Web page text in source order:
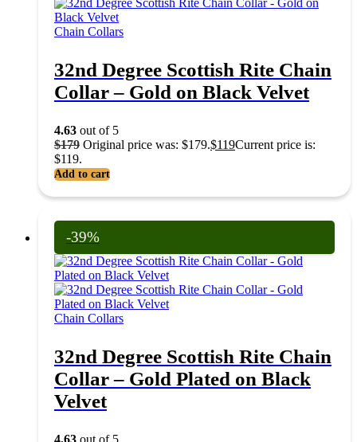
Chain Collars
32nd Degree Scottish Rite Chain
Collar – Gold on Black Velvet
4.63 out of 5
$179 Original price was: $179.$119Current price is:
$119.
Add to cart
-39%
Chain Collars
32nd Degree Scottish Rite Chain
Collar – Gold Plated on Black
Velvet
4.63 out of 5